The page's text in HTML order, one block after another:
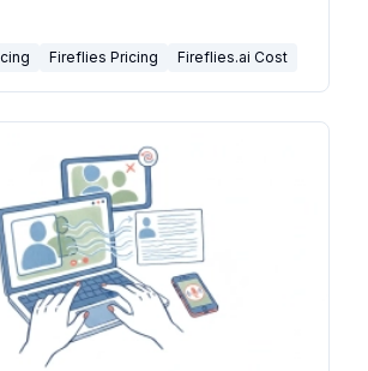
Fireflies Pricing Fireflies.ai Cost